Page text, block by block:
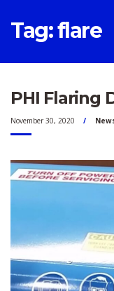
Tag:flare
PHI Flaring
November 30, 2020